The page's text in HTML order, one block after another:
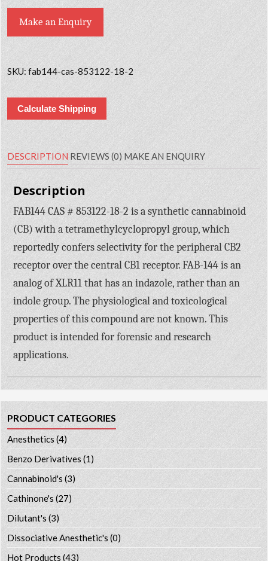
Make an Enquiry
SKU:fab144-cas-853122-18-2
Calculate Shipping
DESCRIPTION REVIEWS (0) MAKE AN ENQUIRY
Description
FAB144 CAS # 853122-18-2 is a synthetic cannabinoid
(CB) with a tetramethylcyclopropyl group, which
reportedly confers selectivity for the peripheral CB2
receptor over the central CB1 receptor. FAB-144 is an
analog of XLR11 that has an indazole, rather than an
indole group. The physiological and toxicological
properties of this compound are not known. This
product is intended for forensic and research
applications.
PRODUCT CATEGORIES
Anesthetics (4)
Benzo Derivatives (1)
Cannabinoid's (3)
Cathinone's (27)
Dilutant's(3)
Dissociative Anesthetic's (0)
Hot Products (43)